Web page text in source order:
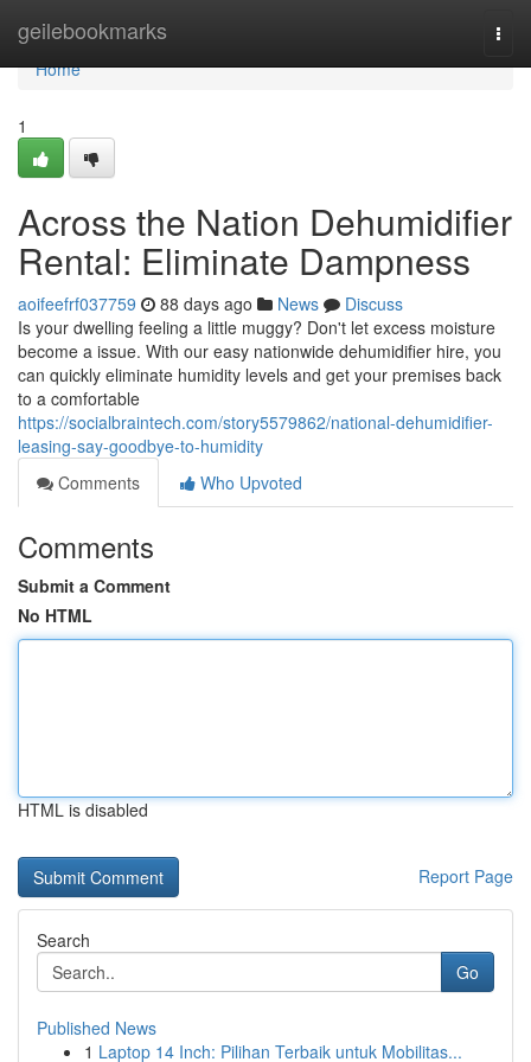
geilebookmarks
Home
Home
1
Across the Nation Dehumidifier
Rental: Eliminate Dampness
aoifeefrf037759 88 days ago News
Discuss
Is your dwelling feeling a little muggy? Don't let excess moisture
become a issue. With our easy nationwide dehumidifier hire, you
can quickly eliminate humidity levels and get your premises back
to a comfortable
https://socialbraintech.com/story5579862/national-dehumidifier-
leasing-say-goodbye-to-humidity
Comments
Who Upvoted
Comments
Submit a Comment
No HTML
HTML is disabled
Report Page
Search
Go
Published News
1 Laptop 14 Inch: Pilihan Terbaik untuk Mobilitas...